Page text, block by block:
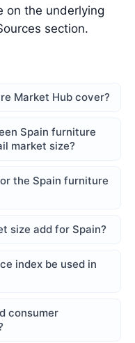
on the underlying
section.
Market Hub cover?
Spain furniture
market size?
the Spain furniture
size add for Spain?
index be used in
consumer